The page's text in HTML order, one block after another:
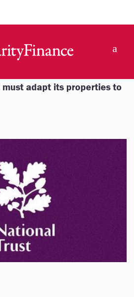
must adapt its properties to